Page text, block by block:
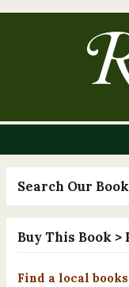
Search Our
Buy This Book >
Find a local